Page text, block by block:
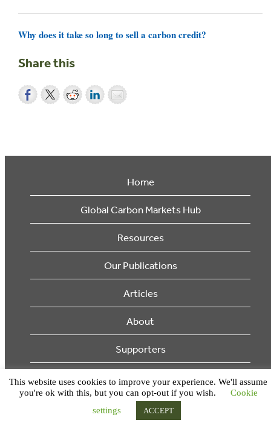
Why does it take so long to sell a carbon credit?
Share this
Home
Global Carbon Markets Hub
Resources
Our Publications
Articles
About
Supporters
© 2026 Ecosystem Marketplace. All Rights Reserved.
This website uses cookies to improve your experience. We'll assume
you're ok with this, but you can opt-out if you wish.
Cookie
settings
ACCEPT